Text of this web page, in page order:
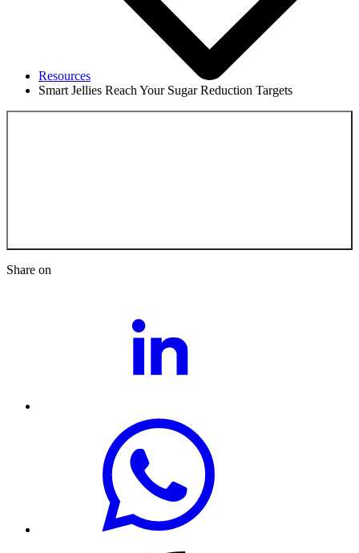
Resources
Smart Jellies Reach Your Sugar Reduction Targets
Share on